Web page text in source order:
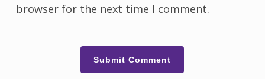
browser for the next time I comment.